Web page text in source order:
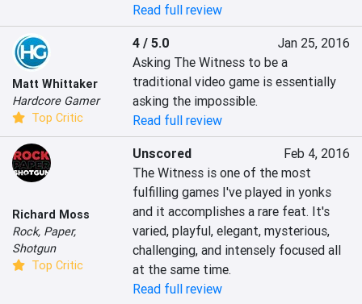
Read full review
Matt Whittaker
Hardcore Gamer
Top Critic
4 / 5.0
Jan 25, 2016
Asking The Witness to be a
traditional video game is essentially
asking the impossible.
Read full review
Richard Moss
Rock, Paper,
Shotgun
Top Critic
Unscored
Feb 4, 2016
The Witness is one of the most
fulfilling games I've played in yonks
and it accomplishes a rare feat. It's
varied, playful, elegant, mysterious,
challenging, and intensely focused all
at the same time.
Read full review